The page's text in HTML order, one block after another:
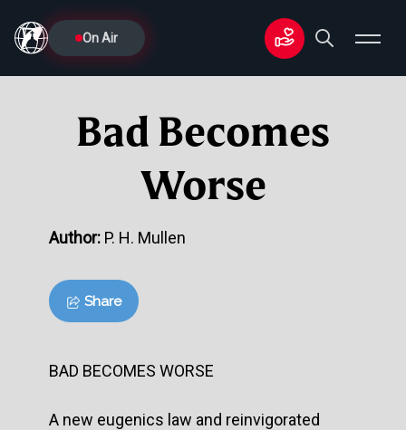
On Air
Bad Becomes
Worse
Author: P. H. Mullen
Share
BAD BECOMES WORSE
A new eugenics law and reinvigorated